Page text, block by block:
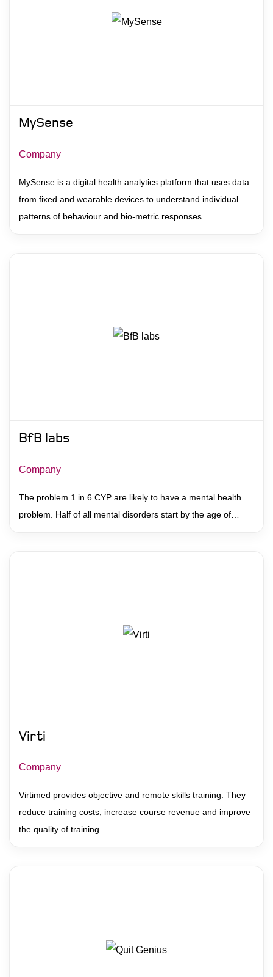
MySense
Company
MySense is a digital health analytics platform that uses data
from fixed and wearable devices to understand individual
patterns of behaviour and bio-metric responses.
BfB labs
Company
The problem 1 in 6 CYP are likely to have a mental health
problem. Half of all mental disorders start by the age of…
Virti
Company
Virtimed provides objective and remote skills training. They
reduce training costs, increase course revenue and improve
the quality of training.